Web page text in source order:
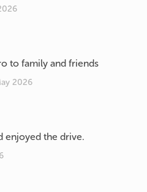
to family and friends
2026
enjoyed the drive.